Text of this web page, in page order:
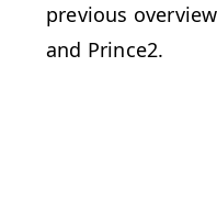
previous
and Prince2.